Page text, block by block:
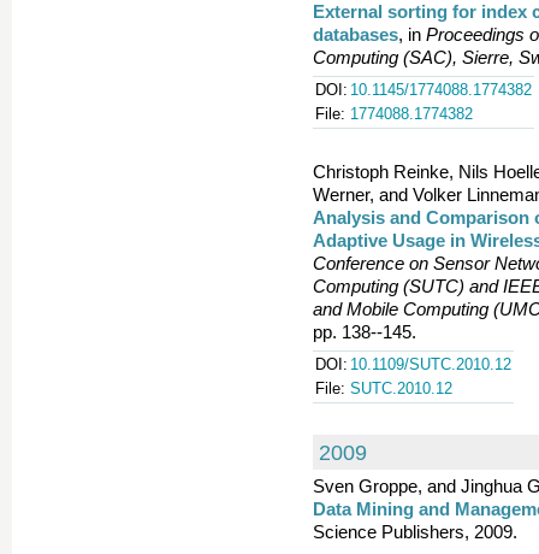
External sorting for index
databases, in Proceedings
Computing (SAC), Sierre,
DOI: 10.1145/1774088.1774382
File: 1774088.1774382
Christoph Reinke, Nils
Werner, and Volker
Analysis and
Adaptive Usage in
Conference on Sensor
Computing (SUTC) and
and Mobile Computing
pp. 138--145.
DOI: 10.1109/SUTC.2010.12
File: SUTC.2010.12
2009
Sven Groppe, and Jinghua
Data Mining and
Science Publishers, 2009.